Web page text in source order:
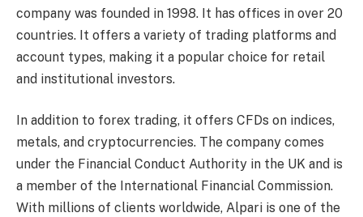
company was founded in 1998. It has offices in over 20
countries. It offers a variety of trading platforms and
account types, making it a popular choice for retail
and institutional investors.
In addition to forex trading, it offers CFDs on indices,
metals, and cryptocurrencies. The company comes
under the Financial Conduct Authority in the UK and is
a member of the International Financial Commission.
With millions of clients worldwide, Alpari is one of the